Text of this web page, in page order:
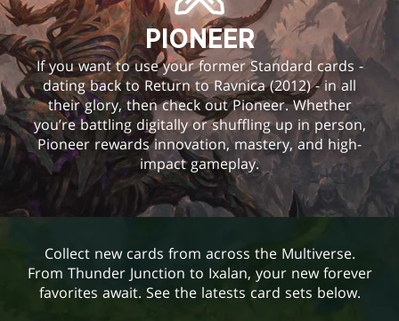
PIONEER
If you want to use your former Standard cards -
dating back to Return to Ravnica (2012) - in all
their glory, then check out Pioneer. Whether
you’re battling digitally or shuffling up in person,
Pioneer rewards innovation, mastery, and high-
impact gameplay.
Collect new cards from across the Multiverse.
From Thunder Junction to Ixalan, your new forever
favorites await. See the latests card sets below.